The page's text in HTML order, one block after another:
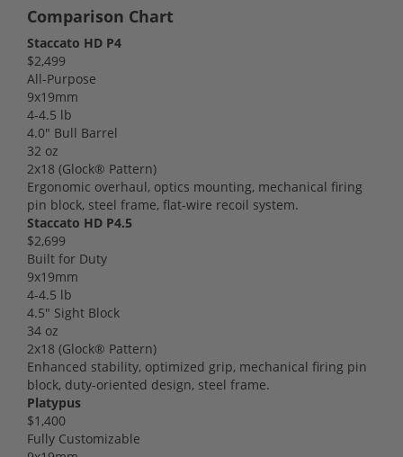
Comparison Chart
Staccato HD P4
$2,499
All-Purpose
9x19mm
4-4.5 lb
4.0" Bull Barrel
32 oz
2x18 (Glock® Pattern)
Ergonomic overhaul, optics mounting, mechanical firing
pin block, steel frame, flat-wire recoil system.
Staccato HD P4.5
$2,699
Built for Duty
9x19mm
4-4.5 lb
4.5" Sight Block
34 oz
2x18 (Glock® Pattern)
Enhanced stability, optimized grip, mechanical firing pin
block, duty-oriented design, steel frame.
Platypus
$1,400
Fully Customizable